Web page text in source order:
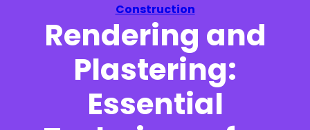
Construction
Rendering and
Plastering:
Essential